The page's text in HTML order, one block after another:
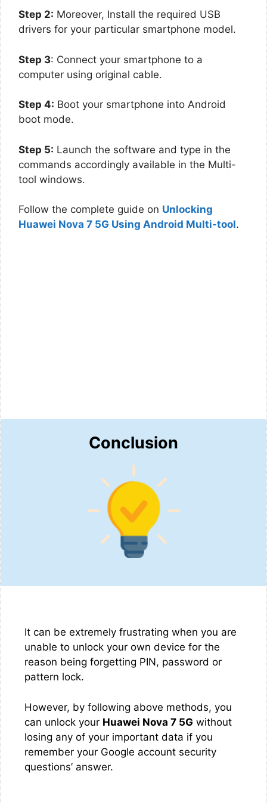
Step 2: Moreover, Install the required USB
drivers for your particular smartphone model.
Step 3: Connect your smartphone to a
computer using original cable.
Step 4: Boot your smartphone into Android
boot mode.
Step 5: Launch the software and type in the
commands accordingly available in the Multi-
tool windows.
Follow the complete guide on Unlocking
Huawei Nova 7 5G Using Android Multi-tool.
Conclusion
It can be extremely frustrating when you are
unable to unlock your own device for the
reason being forgetting PIN, password or
pattern lock.
However, by following above methods, you
can unlock your Huawei Nova 7 5G without
losing any of your important data if you
remember your Google account security
questions’ answer.